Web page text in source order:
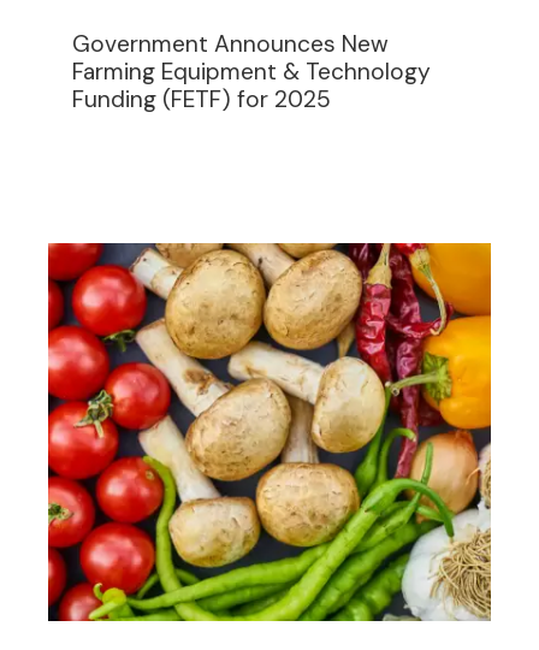
Government Announces New
Farming Equipment & Technology
Funding (FETF) for 2025